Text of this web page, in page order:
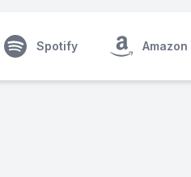
Spotify